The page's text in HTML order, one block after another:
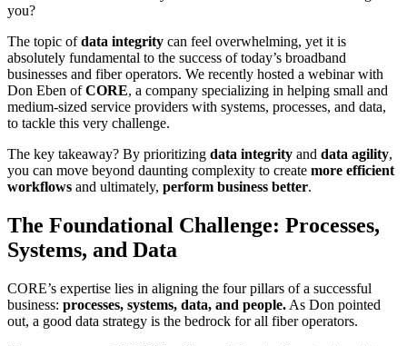
you?
The topic ofdata integrity can feel overwhelming, yet it is
absolutely fundamental to the success of today’s broadband
businesses and fiber operators. We recently hosted a webinar with
Don Eben ofCORE, a company specializing in helping small and
medium-sized service providers with systems, processes, and data,
to tackle this very challenge.
The key takeaway? By prioritizing data integrity and data agility,
you can move beyond daunting complexity to create more efficient
workflows and ultimately, perform business better.
The Foundational Challenge: Processes,
Systems, and Data
CORE’s expertise lies in aligning the four pillars of a successful
business: processes, systems, data, and people. As Don pointed
out, a good data strategy is the bedrock for all fiber operators.